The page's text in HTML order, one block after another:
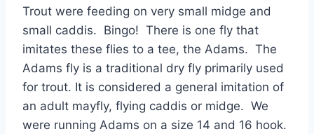
Trout were feeding on very small midge and
small caddis. Bingo! There is one fly that
imitates these flies to a tee, the Adams. The
Adams fly is a traditional dry fly primarily used
for trout. It is considered a general imitation of
an adult mayfly, flying caddis or midge. We
were running Adams on a size 14 and 16 hook.